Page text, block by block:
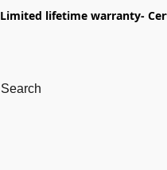
Limited lifetime warranty-